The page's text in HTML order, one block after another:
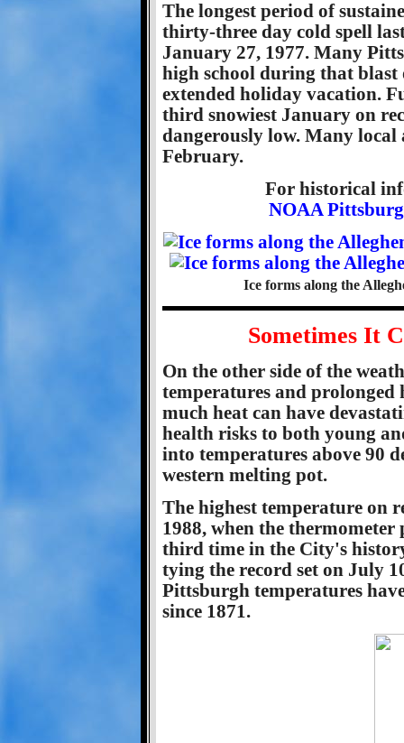
The longest period of
thirty-three day cold spell
January 27, 1977. Many
high school during that blast
extended holiday vacation.
third snowiest January on
dangerously low. Many local
February.
For historical
NOAA
Ice forms along the
Sometimes It
On the other side of the
temperatures and prolonged
much heat can have
health risks to both young
into temperatures above 90
western melting pot.
The highest temperature on
1988, when the thermometer
third time in the City's
tying the record set on July
Pittsburgh temperatures
since 1871.